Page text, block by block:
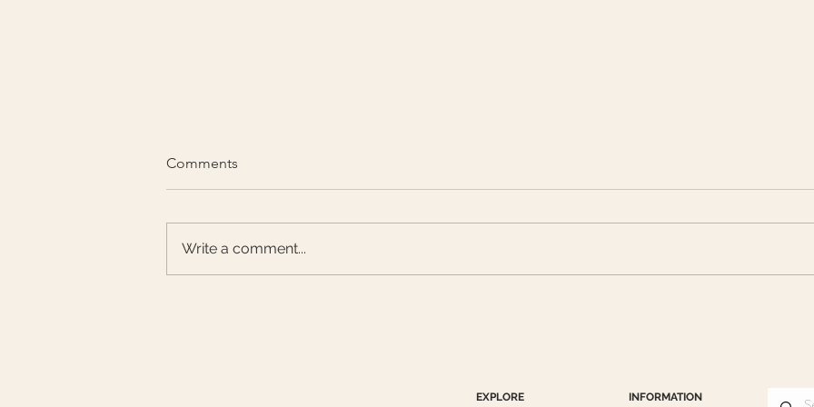
Comments
Write a comment...
EXPLORE INFORMATION